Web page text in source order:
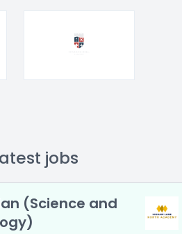
jobs
(Science and